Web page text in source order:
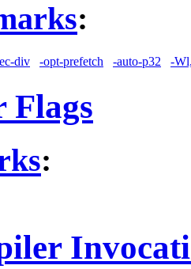
:
div -opt-prefetch -auto-p32 -
Flags
: